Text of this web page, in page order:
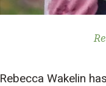
Rebecca Wakelin